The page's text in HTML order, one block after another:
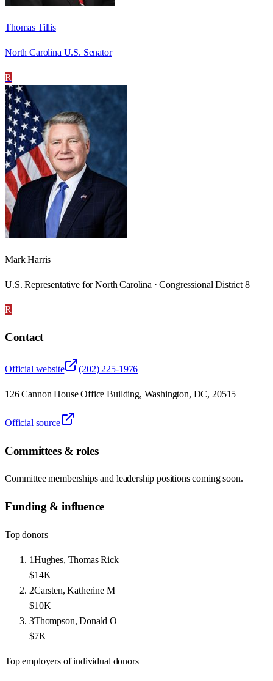
Thomas Tillis
North Carolina U.S. Senator
R
Mark Harris
U.S. Representative for North Carolina · Congressional District 8
R
Contact
Official website (202) 225-1976
126 Cannon House Office Building, Washington, DC, 20515
Official source
Committees & roles
Committee memberships and leadership positions coming soon.
Funding & influence
Top donors
1Hughes, Thomas Rick
$14K
2Carsten, Katherine M
$10K
3Thompson, Donald O
$7K
Top employers of individual donors